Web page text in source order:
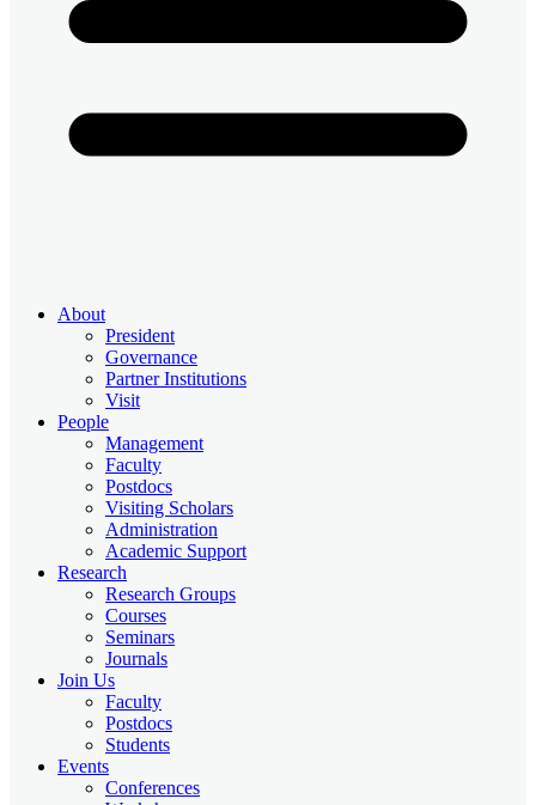
About
President
Governance
Partner Institutions
Visit
People
Management
Faculty
Postdocs
Visiting Scholars
Administration
Academic Support
Research
Research Groups
Courses
Seminars
Journals
Join Us
Faculty
Postdocs
Students
Events
Conferences